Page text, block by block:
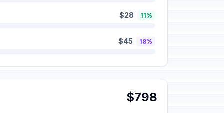
$28 11%
$45 18%
$798